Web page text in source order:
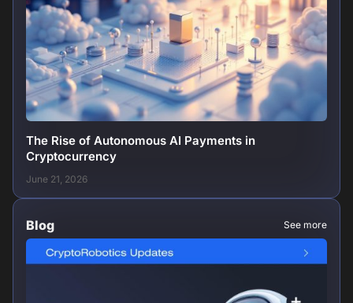
The Rise of Autonomous AI Payments in
Cryptocurrency
June 21, 2026
Blog See more